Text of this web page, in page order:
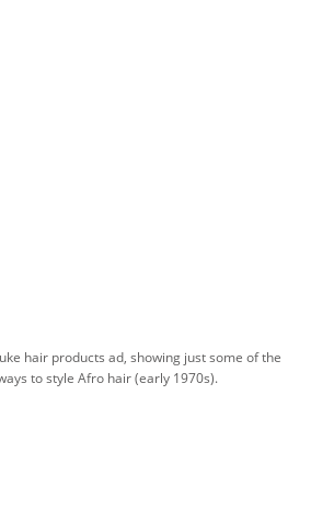
hair products ad, showing just some of the
to style Afro hair (early 1970s).